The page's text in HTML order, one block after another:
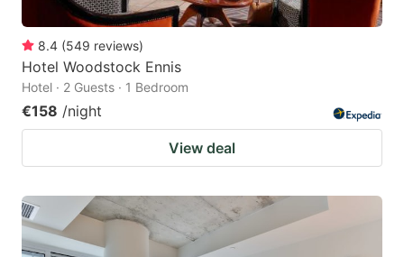
8.4 (549 reviews)
Hotel Woodstock Ennis
Hotel · 2 Guests · 1 Bedroom
€158 /night
View deal